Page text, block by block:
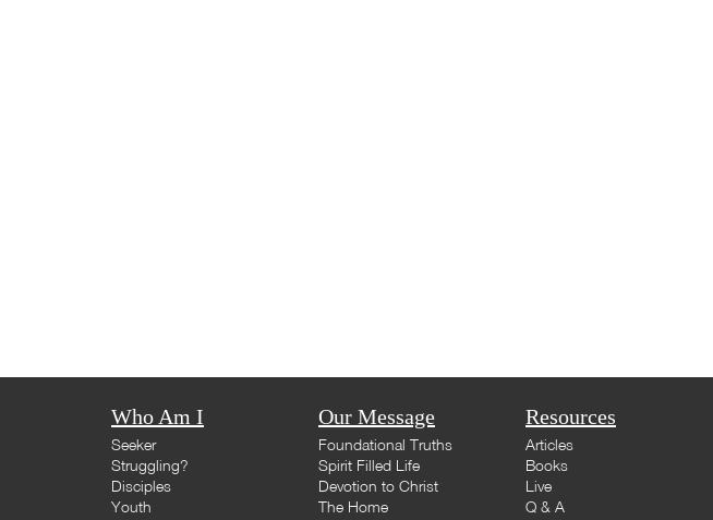
Who Am I
Seeker
Struggling?
Disciples
Youth
Our Message
Foundational Truths
Spirit Filled Life
Devotion to Christ
The Home
Resources
Articles
Books
Live
Q & A